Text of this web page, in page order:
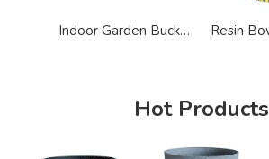
Indoor Garden Bucket Shape Ceramic Effect Planter
Hot Products